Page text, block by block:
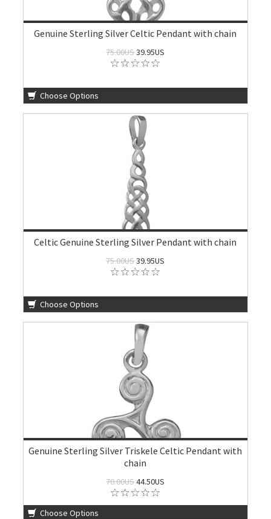
Genuine Sterling Silver Celtic Pendant with chain
75.00US39.95US
Choose Options
Celtic Genuine Sterling Silver Pendant with chain
75.00US39.95US
Choose Options
Genuine Sterling Silver Triskele Celtic Pendant with
chain
70.00US44.50US
Choose Options